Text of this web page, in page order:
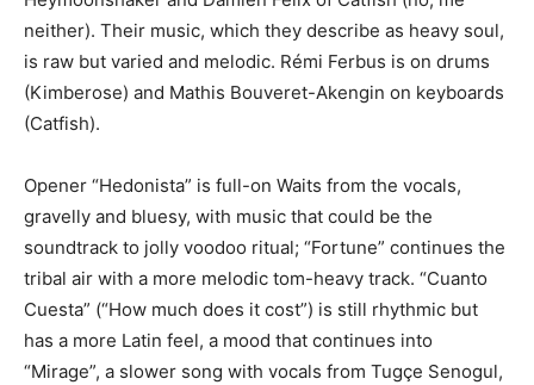
neither). Their music, which they describe as heavy soul,
is raw but varied and melodic. Rémi Ferbus is on drums
(Kimberose) and Mathis Bouveret-Akengin on keyboards
(Catfish).
Opener “Hedonista” is full-on Waits from the vocals,
gravelly and bluesy, with music that could be the
soundtrack to jolly voodoo ritual; “Fortune” continues the
tribal air with a more melodic tom-heavy track. “Cuanto
Cuesta” (“How much does it cost”) is still rhythmic but
has a more Latin feel, a mood that continues into
“Mirage”, a slower song with vocals from Tugçe Senogul,